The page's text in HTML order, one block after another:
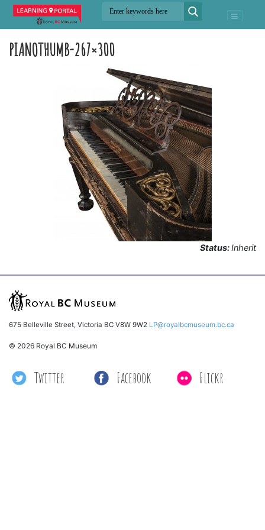
PIANOTHUMB-267×300
Status:Inherit
675 Belleville Street, Victoria BC V8W 9W2 LP@royalbcmuseum.bc.ca
© 2026 Royal BC Museum
Twitter Facebook Flickr